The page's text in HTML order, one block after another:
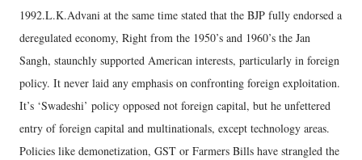
1992.L.K.Advani at the same time stated that the BJP fully endorsed a
deregulated economy, Right from the 1950’s and 1960’s the Jan
Sangh, staunchly supported American interests, particularly in foreign
policy. It never laid any emphasis on confronting foreign exploitation.
It’s ‘Swadeshi’ policy opposed not foreign capital, but he unfettered
entry of foreign capital and multinationals, except technology areas.
Policies like demonetization, GST or Farmers Bills have strangled the